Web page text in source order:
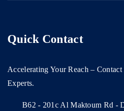
Quick Contact
Accelerating Your Reach –
Experts.
B62 - 201c Al Maktoum Rd -